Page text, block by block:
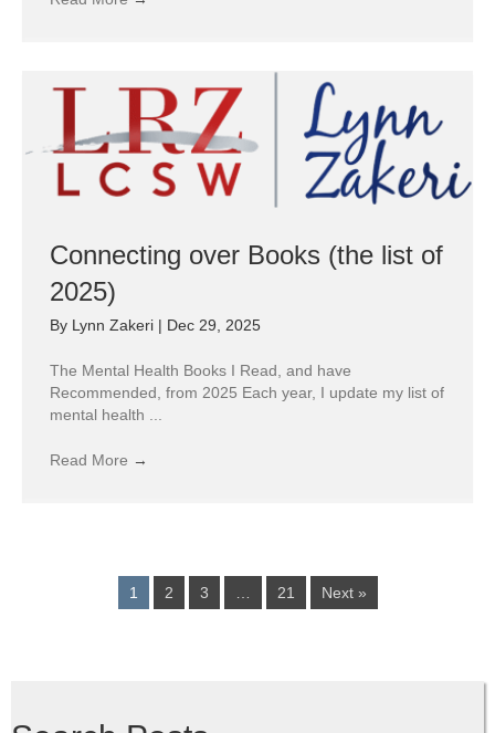
Connecting over Books (the list of
2025)
By Lynn Zakeri | Dec 29, 2025
The Mental Health Books I Read, and have
Recommended, from 2025 Each year, I update my list of
mental health ...
Read More →
1 2 3 21 Next »